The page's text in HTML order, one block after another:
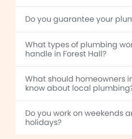
Do you guarantee your
What types of plumbing
handle in Forest Hall?
What should homeowners
know about local
Do you work on weekends
holidays?